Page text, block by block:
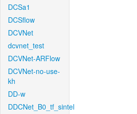
DCSa1
DCSflow
DCVNet
dcvnet_test
DCVNet-ARFlow
DCVNet-no-use-
kh
DD-w
DDCNet_B0_tf_sintel